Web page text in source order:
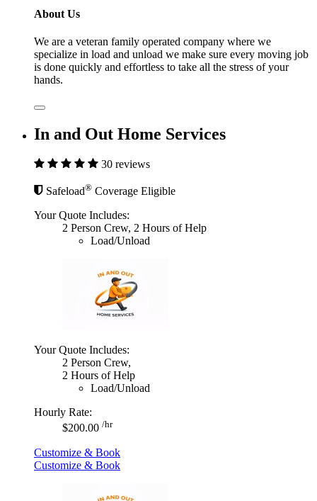
About Us
We are a veteran family operated company where we
specialize in load and unload we make sure every moving job
is done quickly and effortless to take all the stress of your
hands.
In and Out Home Services
30 reviews
Safeload® Coverage Eligible
Your Quote Includes:
2 Person Crew, 2 Hours of Help
Load/Unload
Your Quote Includes:
2 Person Crew,
2 Hours of Help
Load/Unload
Hourly Rate:
$200.00 /hr
Customize & Book
Customize & Book